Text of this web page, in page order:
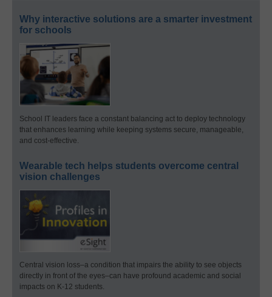
Why interactive solutions are a smarter investment
for schools
School IT leaders face a constant balancing act to deploy technology
that enhances learning while keeping systems secure, manageable,
and cost-effective.
Wearable tech helps students overcome central
vision challenges
Central vision loss–a condition that impairs the ability to see objects
directly in front of the eyes–can have profound academic and social
impacts on K-12 students.